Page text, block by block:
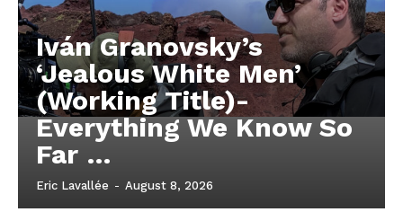
Iván Granovsky’s
‘Jealous White Men’
(Working Title)-
Everything We Know So
Far …
Eric Lavallée - August 8, 2026